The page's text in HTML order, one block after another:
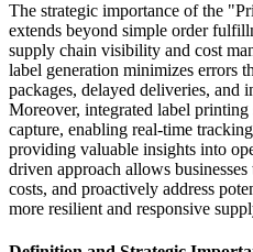
The strategic importance of the
extends beyond simple order
supply chain visibility and cost
label generation minimizes errors
packages, delayed deliveries, and
Moreover, integrated label printing
capture, enabling real-time
providing valuable insights into
driven approach allows
costs, and proactively address
more resilient and responsive